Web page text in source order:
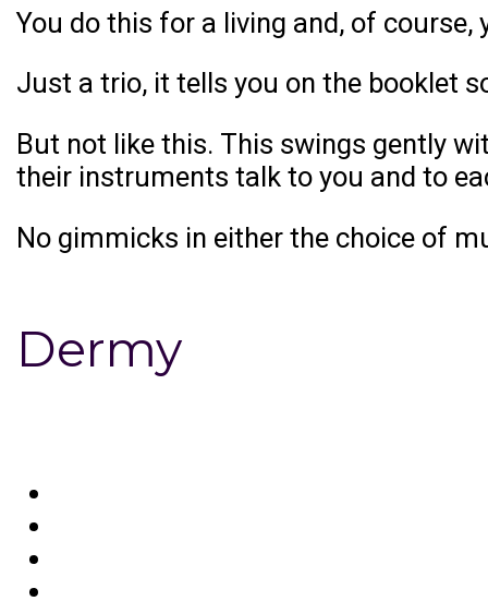
You do this for a living and, of course,
Just a trio, it tells you on the booklet
But not like this. This swings gently
their instruments talk to you and to
No gimmicks in either the choice of
Dermy